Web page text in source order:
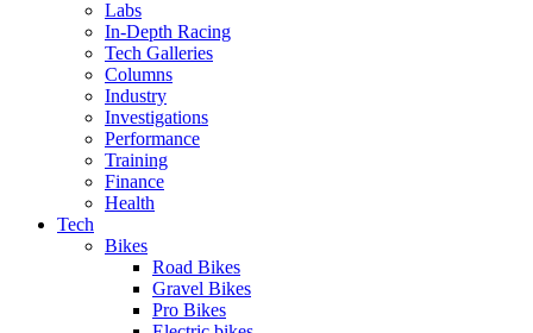
Labs
In-Depth Racing
Tech Galleries
Columns
Industry
Investigations
Performance
Training
Finance
Health
Tech
Bikes
Road Bikes
Gravel Bikes
Pro Bikes